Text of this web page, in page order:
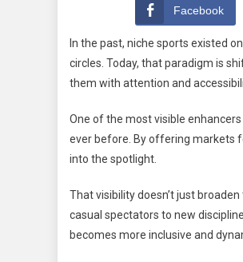
Facebook
In the past, niche sports existed
circles. Today, that paradigm is
them with attention and
One of the most visible
ever before. By offering markets
into the spotlight.
That visibility doesn’t just
casual spectators to new
becomes more inclusive and